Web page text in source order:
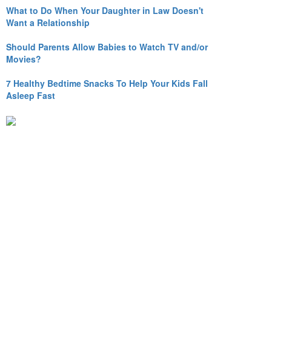
What to Do When Your Daughter in Law Doesn't
Want a Relationship
Should Parents Allow Babies to Watch TV and/or
Movies?
7 Healthy Bedtime Snacks To Help Your Kids Fall
Asleep Fast